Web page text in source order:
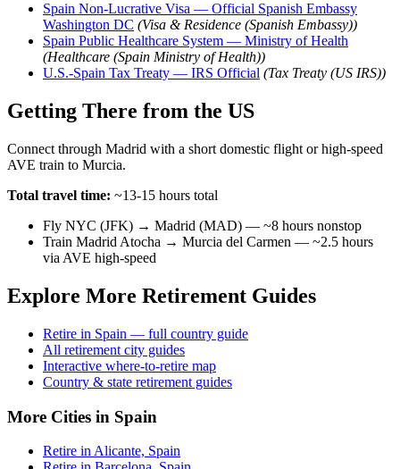
Spain Non-Lucrative Visa — Official Spanish Embassy
Washington DC (Visa & Residence (Spanish Embassy))
Spain Public Healthcare System — Ministry of Health
(Healthcare (Spain Ministry of Health))
U.S.-Spain Tax Treaty — IRS Official (Tax Treaty (US IRS))
Getting There from the US
Connect through Madrid with a short domestic flight or high-speed
AVE train to Murcia.
Total travel time: ~13-15 hours total
Fly NYC (JFK) → Madrid (MAD) — ~8 hours nonstop
Train Madrid Atocha → Murcia del Carmen — ~2.5 hours
via AVE high-speed
Explore More Retirement Guides
Retire in Spain — full country guide
All retirement city guides
Interactive where-to-retire map
Country & state retirement guides
More Cities in Spain
Retire in Alicante, Spain